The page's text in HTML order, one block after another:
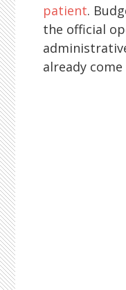
patient.
the official
already